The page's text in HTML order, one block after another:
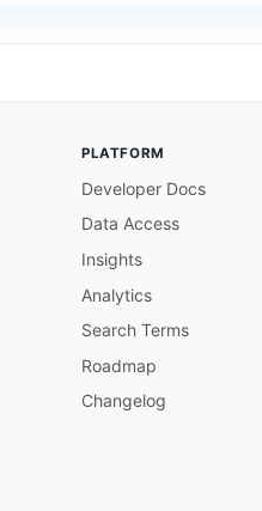
PLATFORM
Developer Docs
Data Access
Insights
Analytics
Search Terms
Roadmap
Changelog